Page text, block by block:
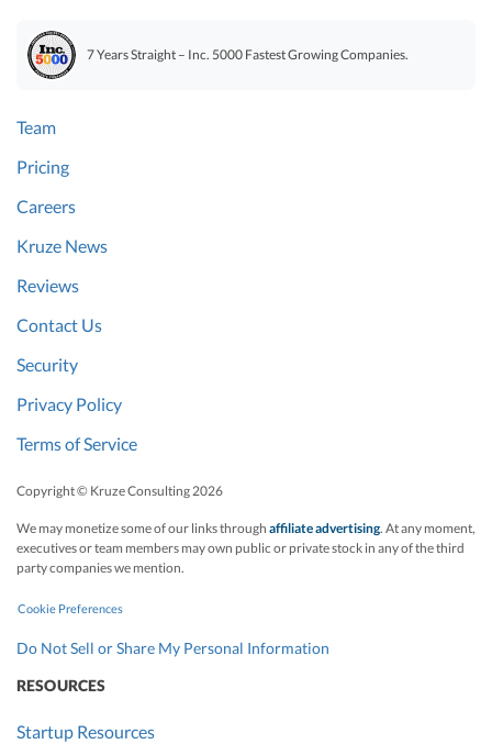
7 Years Straight – Inc. 5000 Fastest Growing Companies.
Team
Pricing
Careers
Kruze News
Reviews
Contact Us
Security
Privacy Policy
Terms of Service
Copyright © Kruze Consulting 2026
We may monetize some of our links through affiliate advertising. At any moment,
executives or team members may own public or private stock in any of the third
party companies we mention.
Cookie Preferences
Do Not Sell or Share My Personal Information
RESOURCES
Startup Resources